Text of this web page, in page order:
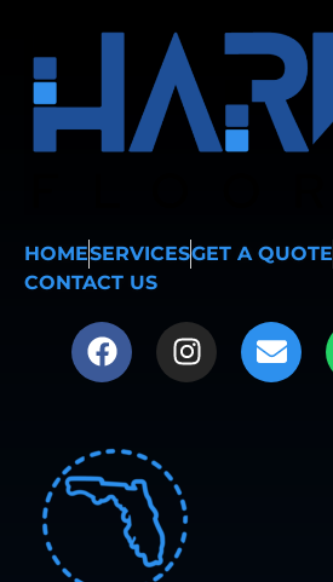
HOMESERVICESGET A QUOTE
CONTACT US